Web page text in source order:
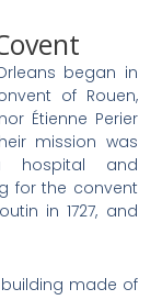
began in
of Rouen,
Étienne Perier
mission was
hospital and
for the convent
in 1727, and
building made of